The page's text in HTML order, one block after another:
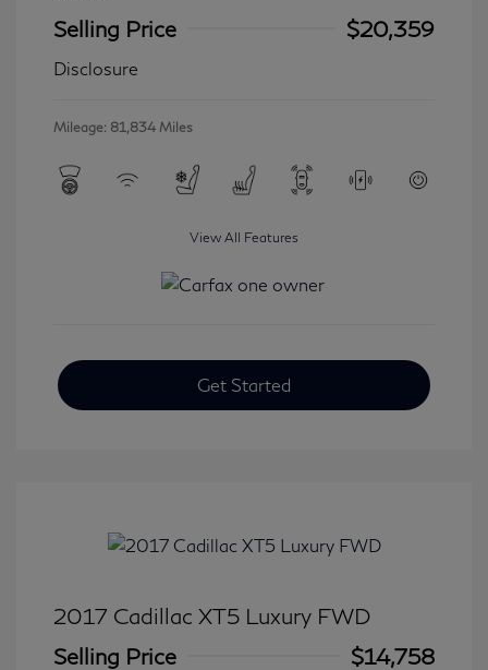
Selling Price
$20,359
Disclosure
Mileage: 81,834 Miles
View All Features
Get Started
2017 Cadillac XT5 Luxury FWD
Selling Price
$14,758